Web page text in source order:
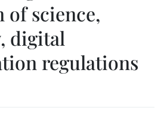
science,
digital
regulations